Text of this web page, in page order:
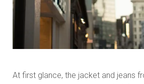
At first glance, the jacket and jeans